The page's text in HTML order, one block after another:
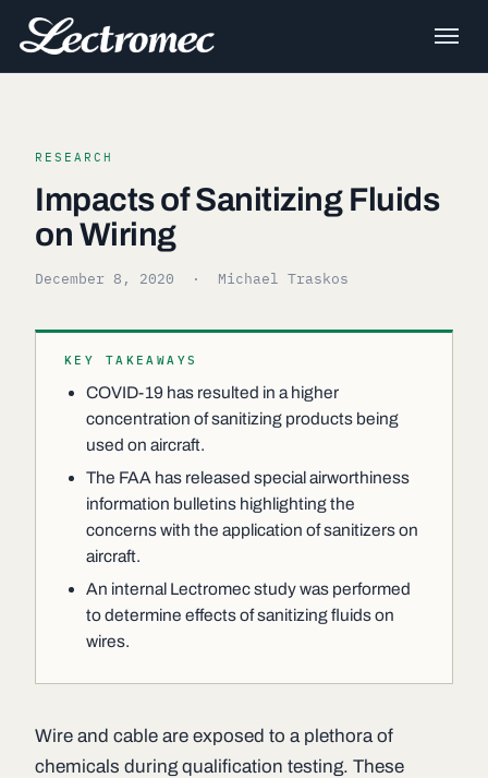
RESEARCH
Impacts of Sanitizing Fluids
on Wiring
December 8, 2020 · Michael Traskos
KEY TAKEAWAYS
COVID-19 has resulted in a higher
concentration of sanitizing products being
used on aircraft.
The FAA has released special airworthiness
information bulletins highlighting the
concerns with the application of sanitizers on
aircraft.
An internal Lectromec study was performed
to determine effects of sanitizing fluids on
wires.
Wire and cable are exposed to a plethora of
chemicals during qualification testing. These